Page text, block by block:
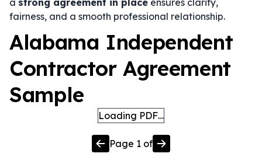
a strong agreement in place ensures clarity,
fairness, and a smooth professional relationship.
Alabama Independent
Contractor Agreement
Sample
Loading PDF…
Page 1 of